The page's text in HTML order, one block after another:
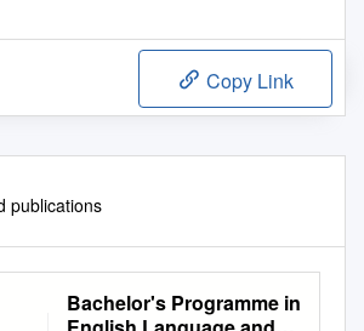
Copy Link
publications
Bachelor's Programme in